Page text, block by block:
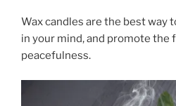
Wax candles are the best way
in your mind, and promote the
peacefulness.